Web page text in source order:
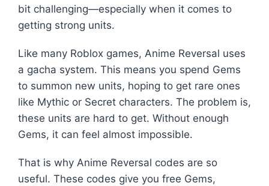
bit challenging—especially when it comes to
getting strong units.
Like many Roblox games, Anime Reversal uses
a gacha system. This means you spend Gems
to summon new units, hoping to get rare ones
like Mythic or Secret characters. The problem is,
these units are hard to get. Without enough
Gems, it can feel almost impossible.
That is why Anime Reversal codes are so
useful. These codes give you free Gems,